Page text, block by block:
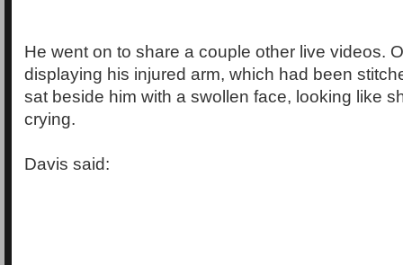
He went on to share a couple other live videos.
displaying his injured arm, which had been
sat beside him with a swollen face, looking like
crying.
Davis said: